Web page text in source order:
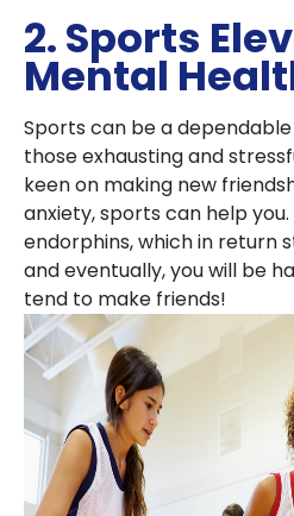
2. Sports
Mental
Sports can be a
those exhausting and
keen on making new
anxiety, sports can help
endorphins, which in return
and eventually, you will be
tend to make friends!